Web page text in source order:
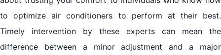
to optimize air conditioners to perform at their best.
Timely intervention by these experts can mean the
difference between a minor adjustment and a major